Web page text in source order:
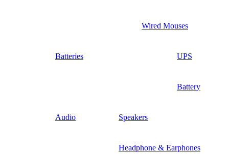
Wired Mouses
Batteries UPS
Battery
Audio Speakers
Headphone & Earphones